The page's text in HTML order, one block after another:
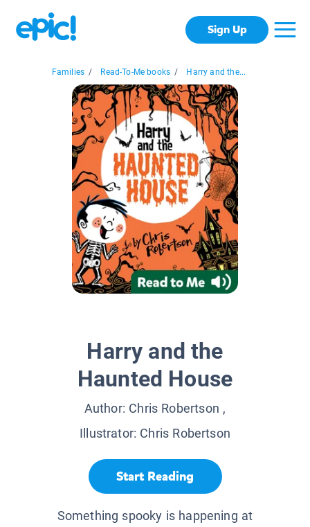
Sign Up
Families / Read-To-Me books / Harry and the...
Harry and the
Haunted House
Author: Chris Robertson ,
Illustrator: Chris Robertson
Start Reading
Something spooky is happening at